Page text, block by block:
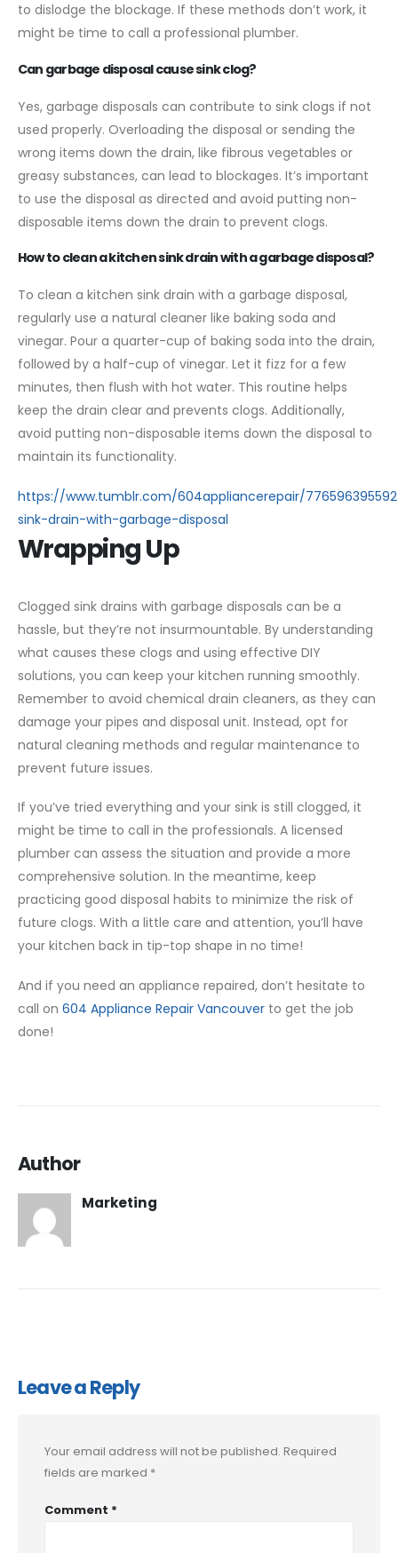
to dislodge the blockage. If these methods don’t work, it
might be time to call a professional plumber.
Can garbage disposal cause sink clog?
Yes, garbage disposals can contribute to sink clogs if not
used properly. Overloading the disposal or sending the
wrong items down the drain, like fibrous vegetables or
greasy substances, can lead to blockages. It’s important
to use the disposal as directed and avoid putting non-
disposable items down the drain to prevent clogs.
How to clean a kitchen sink drain with a garbage disposal?
To clean a kitchen sink drain with a garbage disposal,
regularly use a natural cleaner like baking soda and
vinegar. Pour a quarter-cup of baking soda into the drain,
followed by a half-cup of vinegar. Let it fizz for a few
minutes, then flush with hot water. This routine helps
keep the drain clear and prevents clogs. Additionally,
avoid putting non-disposable items down the disposal to
maintain its functionality.
https://www.tumblr.com/604appliancerepair/
sink-drain-with-garbage-disposal
Wrapping Up
Clogged sink drains with garbage disposals can be a
hassle, but they’re not insurmountable. By understanding
what causes these clogs and using effective DIY
solutions, you can keep your kitchen running smoothly.
Remember to avoid chemical drain cleaners, as they can
damage your pipes and disposal unit. Instead, opt for
natural cleaning methods and regular maintenance to
prevent future issues.
If you’ve tried everything and your sink is still clogged, it
might be time to call in the professionals. A licensed
plumber can assess the situation and provide a more
comprehensive solution. In the meantime, keep
practicing good disposal habits to minimize the risk of
future clogs. With a little care and attention, you’ll have
your kitchen back in tip-top shape in no time!
And if you need an appliance repaired, don’t hesitate to
call on 604 Appliance Repair Vancouver to get the job
done!
Author
Marketing
Leave a Reply
Your email address will not be published. Required
fields are marked *
Comment *